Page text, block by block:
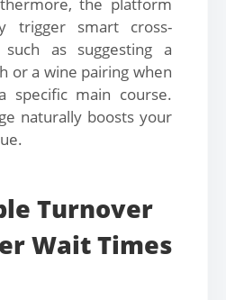
the platform
trigger smart cross-
as suggesting a
or a wine pairing when
specific main course.
naturally boosts your
Turnover
Wait Times